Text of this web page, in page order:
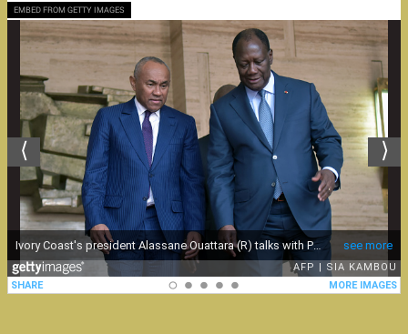
EMBED FROM GETTY IMAGES